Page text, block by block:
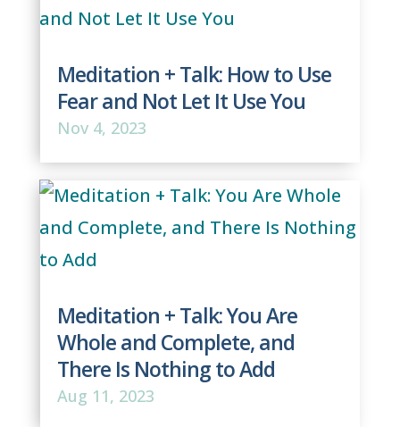
Meditation + Talk: How to Use
Fear and Not Let It Use You
Nov 4, 2023
Meditation + Talk: You Are
Whole and Complete, and
There Is Nothing to Add
Aug 11, 2023